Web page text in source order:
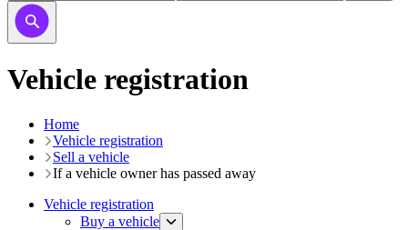
Vehicle registration
Home
Vehicle registration
Sell a vehicle
If a vehicle owner has passed away
Vehicle registration
Buy a vehicle